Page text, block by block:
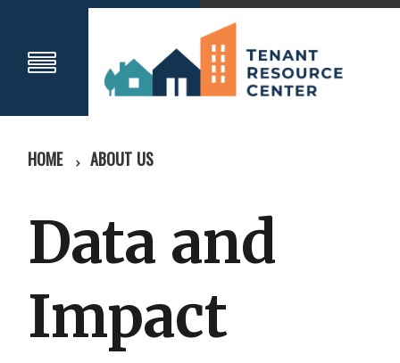
HOME ABOUT US
Data and
Impact